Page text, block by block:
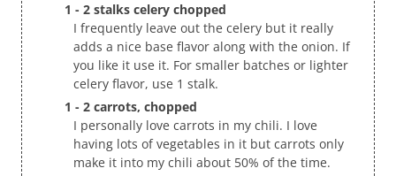
1 - 2 stalks celery chopped
I frequently leave out the celery but it really
adds a nice base flavor along with the onion. If
you like it use it. For smaller batches or lighter
celery flavor, use 1 stalk.
1 - 2 carrots, chopped
I personally love carrots in my chili. I love
having lots of vegetables in it but carrots only
make it into my chili about 50% of the time.